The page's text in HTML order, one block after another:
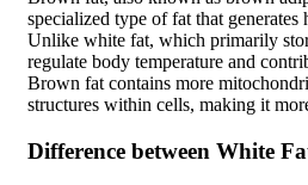
specialized type of fat that generates
Unlike white fat, which primarily
regulate body temperature and
Brown fat contains more
structures within cells, making it
Difference between White